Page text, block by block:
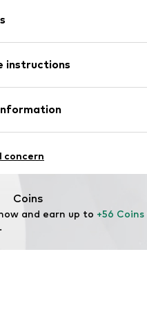
instructions
with perchloroethylene
concern
Coins
and earn up to +56 Coins